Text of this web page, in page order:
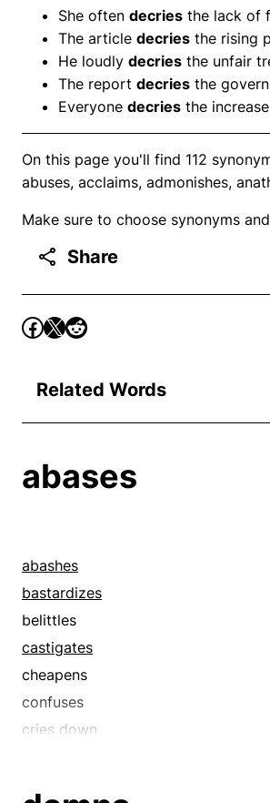
She often decries the lack of
The article decries the rising
He loudly decries the unfair
The report decries the
Everyone decries the
On this page you'll find 112
abuses, acclaims, admonishes,
Make sure to choose synonyms
Share
Related Words
abases
abashes
bastardizes
belittles
castigates
cheapens
confuses
cries down